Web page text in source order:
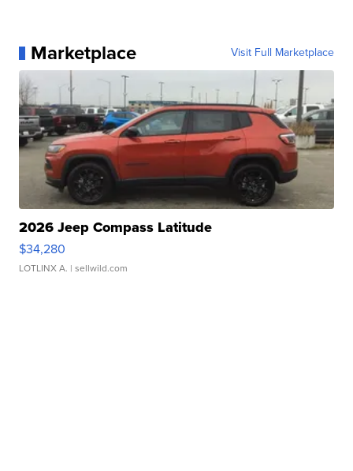
Marketplace Visit Full Marketplace
2026 Jeep Compass Latitude
$34,280
LOTLINX A. | sellwild.com